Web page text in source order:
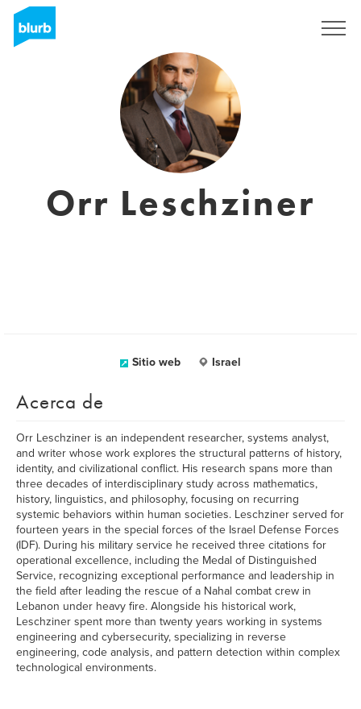
Orr Leschziner
Sitio web Israel
Acerca de
Orr Leschziner is an independent researcher, systems analyst,
and writer whose work explores the structural patterns of history,
identity, and civilizational conflict. His research spans more than
three decades of interdisciplinary study across mathematics,
history, linguistics, and philosophy, focusing on recurring
systemic behaviors within human societies. Leschziner served for
fourteen years in the special forces of the Israel Defense Forces
(IDF). During his military service he received three citations for
operational excellence, including the Medal of Distinguished
Service, recognizing exceptional performance and leadership in
the field after leading the rescue of a Nahal combat crew in
Lebanon under heavy fire. Alongside his historical work,
Leschziner spent more than twenty years working in systems
engineering and cybersecurity, specializing in reverse
engineering, code analysis, and pattern detection within complex
technological environments.